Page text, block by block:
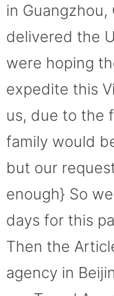
in Guangzhou,
delivered the
were hoping
expedite this
us, due to the
family would
but our
enough} So
days for this
Then the
agency in